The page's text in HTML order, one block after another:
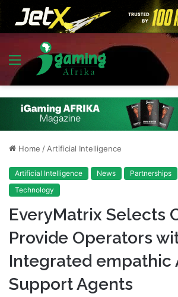
Menu
Home / Artificial Intelligence
Artificial Intelligence News Partnerships
Technology
EveryMatrix Selects
Provide Operators
Integrated empathic
Support Agents